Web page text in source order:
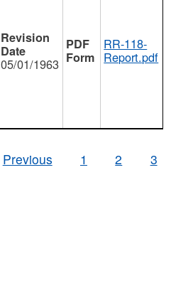
05/01/1963
RR-118-
Report.pdf
Previous
1 2 3